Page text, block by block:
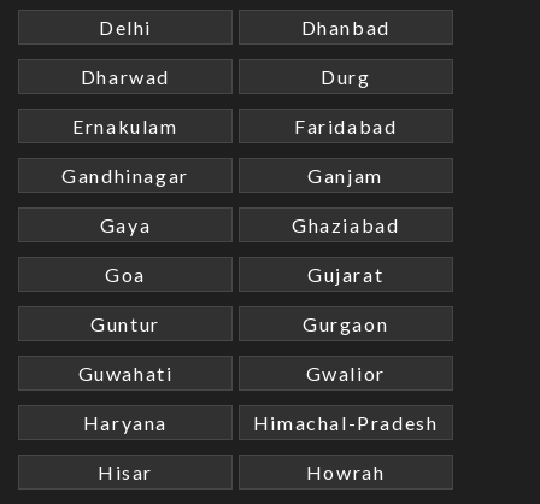
Delhi Dhanbad
Dharwad Durg
Ernakulam Faridabad
Gandhinagar Ganjam
Gaya Ghaziabad
Goa Gujarat
Guntur Gurgaon
Guwahati Gwalior
Haryana Himachal-Pradesh
Hisar Howrah